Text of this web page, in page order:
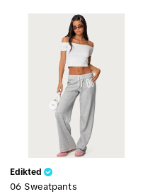
Edikted
06 Sweatpants